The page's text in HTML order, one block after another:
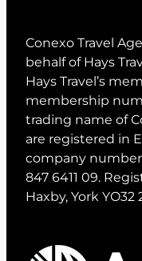
Conexo Travel
behalf of Hays
Hays Travel’s
membership
trading name of
are registered in
company number
847 6411 09.
Haxby, York YO32